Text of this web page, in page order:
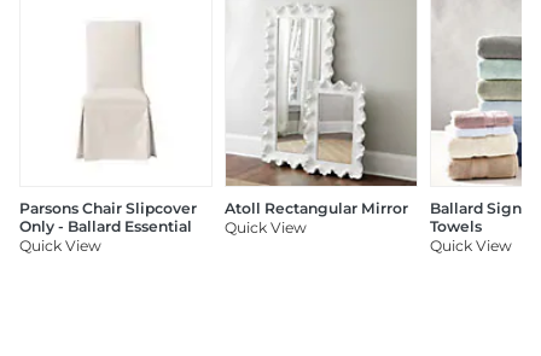
Parsons Chair Slipcover
Only - Ballard Essential
Quick View
Atoll Rectangular Mirror
Quick View
Ballard
Towels
Quick View